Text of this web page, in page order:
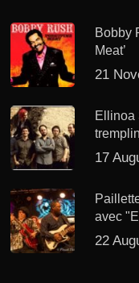
Bobby
Meat’
21
Ellinoa
17
avec
22